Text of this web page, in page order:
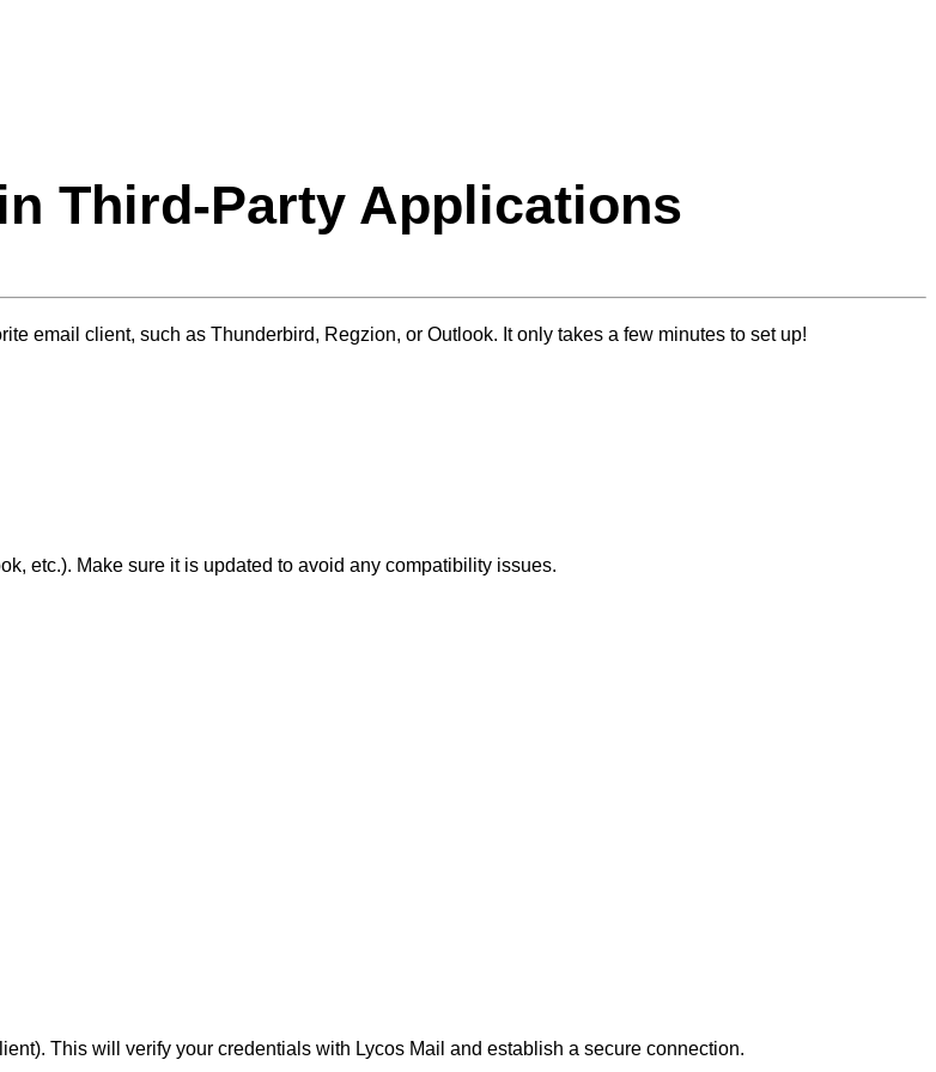
Third-Party Applications
email client, such as Thunderbird, Regzion, or Outlook. It only takes a few minutes to set up!
etc.). Make sure it is updated to avoid any compatibility issues.
This will verify your credentials with Lycos Mail and establish a secure connection.